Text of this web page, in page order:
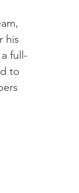
his
full-
to